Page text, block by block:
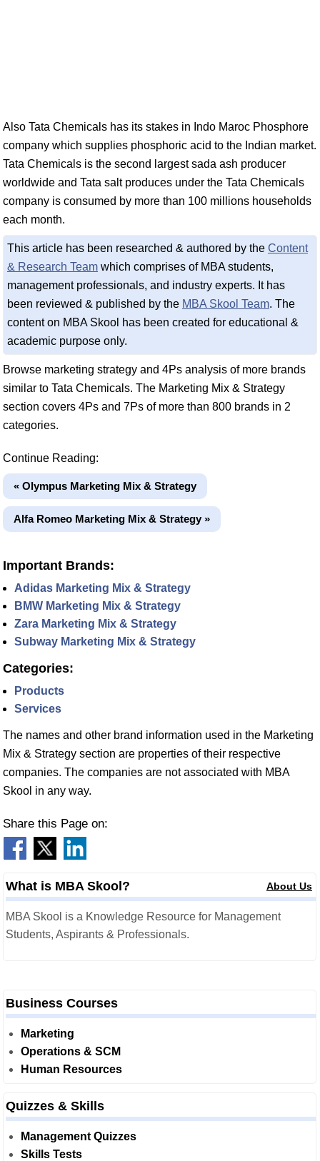
Also Tata Chemicals has its stakes in Indo Maroc Phosphore
company which supplies phosphoric acid to the Indian market.
Tata Chemicals is the second largest sada ash producer
worldwide and Tata salt produces under the Tata Chemicals
company is consumed by more than 100 millions households
each month.
This article has been researched & authored by the Content
& Research Team which comprises of MBA students,
management professionals, and industry experts. It has
been reviewed & published by the MBA Skool Team. The
content on MBA Skool has been created for educational &
academic purpose only.
Browse marketing strategy and 4Ps analysis of more brands
similar to Tata Chemicals. The Marketing Mix & Strategy
section covers 4Ps and 7Ps of more than 800 brands in 2
categories.
Continue Reading:
« Olympus Marketing Mix & Strategy
Alfa Romeo Marketing Mix & Strategy »
Important Brands:
Adidas Marketing Mix & Strategy
BMW Marketing Mix & Strategy
Zara Marketing Mix & Strategy
Subway Marketing Mix & Strategy
Categories:
Products
Services
The names and other brand information used in the Marketing
Mix & Strategy section are properties of their respective
companies. The companies are not associated with MBA
Skool in any way.
Share this Page on:
What is MBA Skool? About Us
MBA Skool is a Knowledge Resource for Management
Students, Aspirants & Professionals.
Business Courses
Marketing
Operations & SCM
Human Resources
Quizzes & Skills
Management Quizzes
Skills Tests